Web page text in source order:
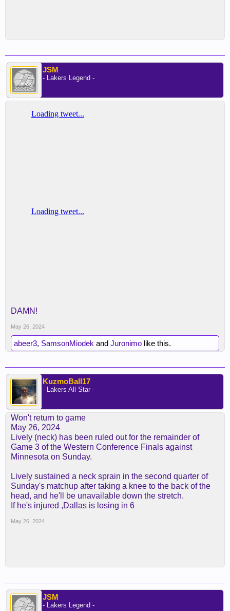
JSM
- Lakers Legend -
DAMN!
May 26, 2024
abeer3, SamsonMiodek and Juronimo like this.
KuzmoBall17
- Lakers All Star -
Won't return to game
May 26, 2024
Lively (neck) has been ruled out for the remainder of
Game 3 of the Western Conference Finals against
Minnesota on Sunday.
Lively sustained a neck sprain in the second quarter of
Sunday's matchup after taking a knee to the back of the
head, and he'll be unavailable down the stretch.
If he's injured ,Dallas is losing in 6
May 26, 2024
JSM
- Lakers Legend -